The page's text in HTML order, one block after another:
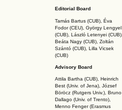
Editorial Board
Tamás Bartus (CUB), Éva
Fodor (CEU), György Lengyel
(CUB), László Letenyei (CUB),
Beáta Nagy (CUB), Zoltán
Szántó (CUB), Lilla Vicsek
(CUB)
Advisory Board
Attila Bartha (CUB), Heinrich
Best (Univ. of Jena), József
Böröcz (Rutgers Univ.), Bruno
Dallago (Univ. of Trento),
Menno Fenger (Erasmus